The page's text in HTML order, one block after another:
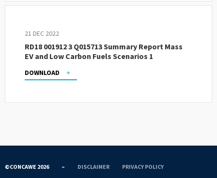
21 DEC 2022
RD18 001912 3 Q015713 Summary Report Mass
EV and Low Carbon Fuels Scenarios 1
DOWNLOAD
©CONCAWE 2026 – DISCLAIMER
PRIVACY POLICY